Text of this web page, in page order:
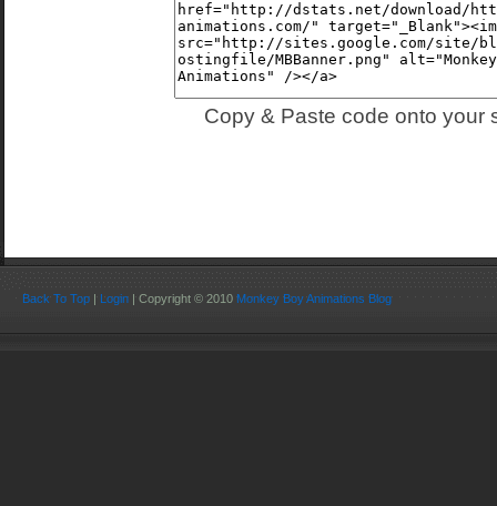
Copy & Paste code onto your
Back To Top | Login | Copyright © 2010 Monkey Boy Animations Blog